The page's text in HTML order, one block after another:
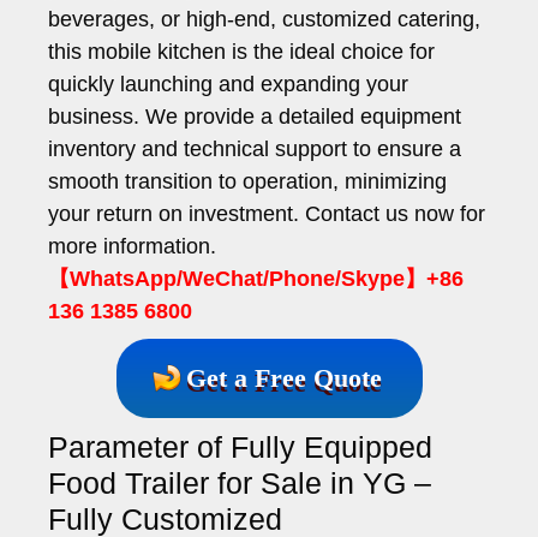
beverages, or high-end, customized catering,
this mobile kitchen is the ideal choice for
quickly launching and expanding your
business. We provide a detailed equipment
inventory and technical support to ensure a
smooth transition to operation, minimizing
your return on investment. Contact us now for
more information.
【WhatsApp/WeChat/Phone/Skype】+86
136 1385 6800
Get a Free Quote
Parameter of Fully Equipped
Food Trailer for Sale in YG –
Fully Customized